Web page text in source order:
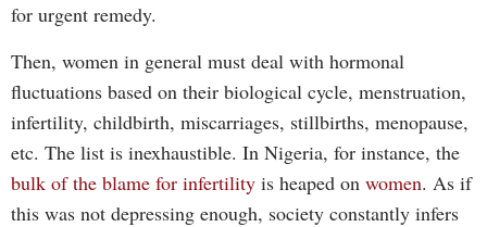
for urgent remedy.
Then, women in general must deal with hormonal
fluctuations based on their biological cycle, menstruation,
infertility, childbirth, miscarriages, stillbirths, menopause,
etc. The list is inexhaustible. In Nigeria, for instance, the
bulk of the blame for infertility is heaped on women. As if
this was not depressing enough, society constantly infers